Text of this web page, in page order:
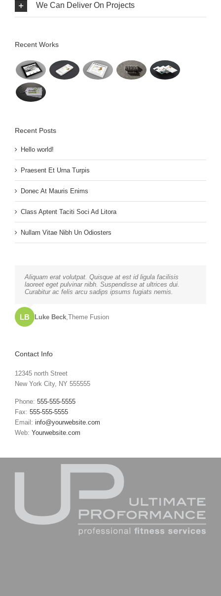
We Can Deliver On Projects
Recent Works
Recent Posts
Hello world!
Praesent Et Urna Turpis
Donec At Mauris Enims
Class Aptent Taciti Soci Ad Litora
Nullam Vitae Nibh Un Odiosters
Neque porro quisquam est, qui dolorem ipsum quia dolor sit
amet, consec tetur, adipisci velit, sed quia non numquam
eius modi tempora voluptas amets unser.
JD John Doe,My Company
Aliquam erat volutpat. Quisque at est id ligula facilisis
laoreet eget pulvinar nibh. Suspendisse at ultrices dui.
Curabitur ac felis arcu sadips ipsums fugiats nemis.
LB Luke Beck Theme Fusion
Contact Info
12345 north Street
New York City, NY 555555
Phone: 555-555-5555
Fax: 555-555-5555
Email: info@yourwebsite.com
Web: Yourwebsite.com